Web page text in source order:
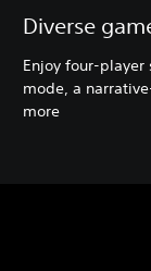
Diverse
Enjoy four-
mode, a
more